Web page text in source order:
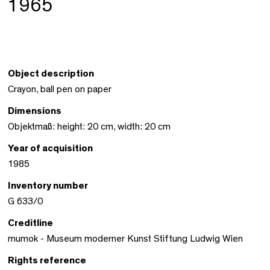
1965
Object description
Crayon, ball pen on paper
Dimensions
Objektmaß: height: 20 cm, width: 20 cm
Year of acquisition
1985
Inventory number
G 633/0
Creditline
mumok - Museum moderner Kunst Stiftung Ludwig Wien
Rights reference